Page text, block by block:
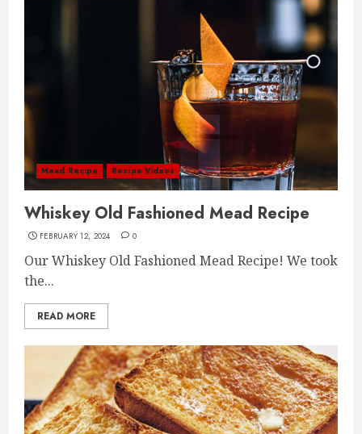
Mead Recipe Recipe Videos
Whiskey Old Fashioned Mead Recipe
FEBRUARY 12, 2024 0
Our Whiskey Old Fashioned Mead Recipe! We took
the...
READ MORE